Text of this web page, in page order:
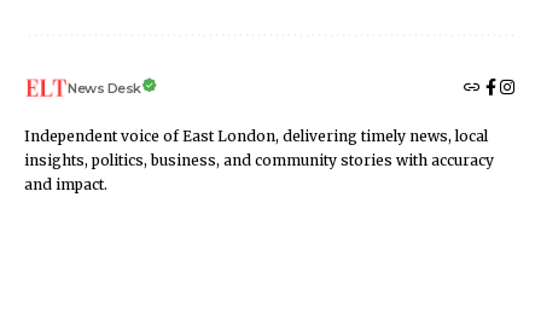
News Desk
Independent voice of East London, delivering timely news, local
insights, politics, business, and community stories with accuracy
and impact.